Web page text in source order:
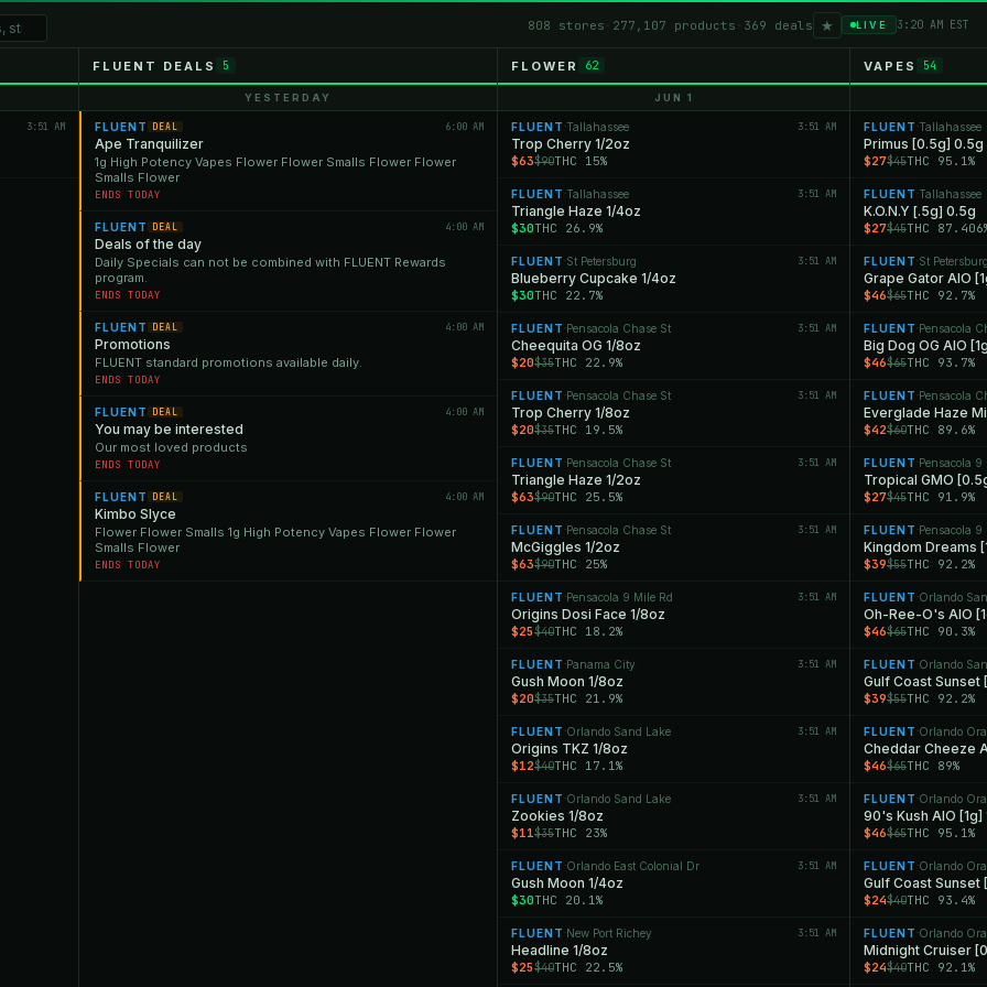
808 stores 277,107 products 369 deals ★ LIVE 3:20 AM EST
3:51 AM
FLUENT DEALS 5
YESTERDAY
FLUENT DEAL 6:00 AM
Ape Tranquilizer
1g High Potency Vapes Flower Flower Smalls Flower Flower
Smalls Flower
ENDS TODAY
FLUENT DEAL 4:00 AM
Deals of the day
Daily Specials can not be combined with FLUENT Rewards
program.
ENDS TODAY
FLUENT DEAL 4:00 AM
Promotions
FLUENT standard promotions available daily.
ENDS TODAY
FLUENT DEAL 4:00 AM
You may be interested
Our most loved products
ENDS TODAY
FLUENT DEAL 4:00 AM
Kimbo Slyce
Flower Flower Smalls 1g High Potency Vapes Flower Flower
Smalls Flower
ENDS TODAY
FLOWER 62
JUN 1
FLUENT ·Tallahassee 3:51 AM
Trop Cherry 1/2oz
$63$90THC 15%
FLUENT ·Tallahassee 3:51 AM
Triangle Haze 1/4oz
$30THC 26.9%
FLUENT ·St Petersburg 3:51 AM
Blueberry Cupcake 1/4oz
$30THC 22.7%
FLUENT ·Pensacola Chase St 3:51 AM
Cheequita OG 1/8oz
$20$35THC 22.9%
FLUENT ·Pensacola Chase St 3:51 AM
Trop Cherry 1/8oz
$20$35THC 19.5%
FLUENT ·Pensacola Chase St 3:51 AM
Triangle Haze 1/2oz
$63$90THC 25.5%
FLUENT ·Pensacola Chase St 3:51 AM
McGiggles 1/2oz
$63$90THC 25%
FLUENT ·Pensacola 9 Mile Rd 3:51 AM
Origins Dosi Face 1/8oz
$25$40THC 18.2%
FLUENT ·Panama City 3:51 AM
Gush Moon 1/8oz
$20$35THC 21.9%
FLUENT ·Orlando Sand Lake 3:51 AM
Origins TKZ 1/8oz
$12$40THC 17.1%
FLUENT ·Orlando Sand Lake 3:51 AM
Zookies 1/8oz
$11$35THC 23%
FLUENT ·Orlando East Colonial Dr 3:51 AM
Gush Moon 1/4oz
$30THC 20.1%
FLUENT ·New Port Richey 3:51 AM
Headline 1/8oz
$25$40THC 22.5%
VAPES 54
FLUENT ·Tallahassee
Primus [0.5g] 0.5g
$27$45THC 95.1%
FLUENT ·Tallahassee
K.O.N.Y [.5g] 0.5g
$27$45THC
FLUENT ·St
Grape Gator AIO
$46$65THC 92.7%
FLUENT ·Pensacola
Big Dog OG AIO
$46$65THC 93.7%
FLUENT ·Pensacola
Everglade Haze
$42$60THC 89.6%
FLUENT ·Pensacola 9
Tropical GMO
$27$45THC 91.9%
FLUENT ·Pensacola 9
Kingdom Dreams
$39$55THC 92.2%
FLUENT ·Orlando
Oh-Ree-O's AIO
$46$65THC 90.3%
FLUENT ·Orlando
Gulf Coast Sunset
$39$55THC 92.2%
FLUENT ·Orlando
Cheddar Cheeze
$46$65THC 89%
FLUENT ·Orlando
90's Kush AIO [1g]
$46$65THC 95.1%
FLUENT ·Orlando
Gulf Coast Sunset
$24$40THC 93.4%
FLUENT ·Orlando
Midnight Cruiser
$24$40THC 92.1%